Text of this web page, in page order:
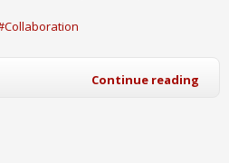
Collaboration
Continue reading